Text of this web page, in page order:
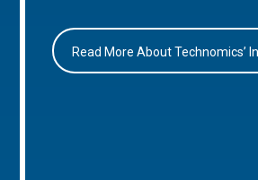
Read More About Technomics’